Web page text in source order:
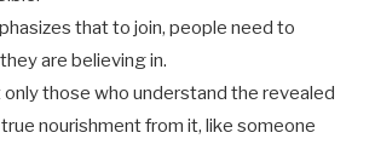
that to join, people need to
are believing in.
only those who understand the revealed
nourishment from it, like someone